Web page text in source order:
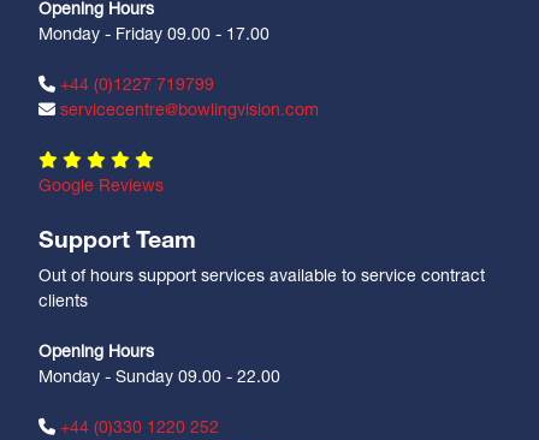
Opening Hours
Monday - Friday 09.00 - 17.00
+44 (0)1227 719799
servicecentre@bowlingvision.com
Google Reviews
Support Team
Out of hours support services available to service contract
clients
Opening Hours
Monday - Sunday 09.00 - 22.00
+44 (0)330 1220 252